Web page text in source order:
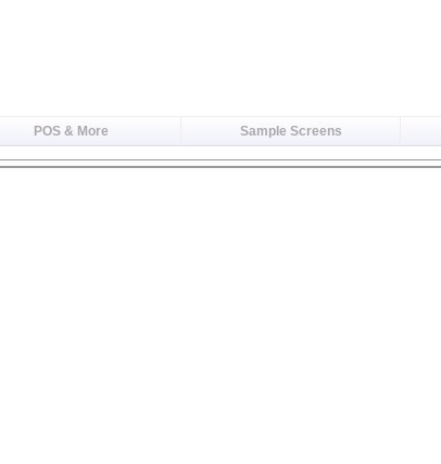
POS & More Sample Screens